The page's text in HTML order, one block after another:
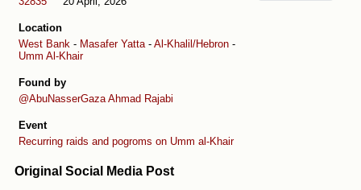
Location
West Bank - Masafer Yatta - Al-Khalil/Hebron -
Umm Al-Khair
Found by
@AbuNasserGaza Ahmad Rajabi
Event
Recurring raids and pogroms on Umm al-Khair
Original Social Media Post